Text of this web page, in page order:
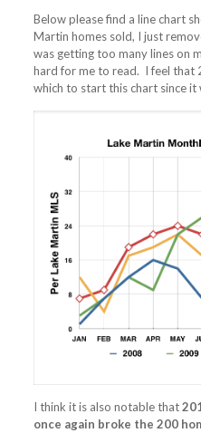
Below please find a line chart
Martin homes sold, I just
was getting too many lines on
hard for me to read. I feel that
which to start this chart since
I think it is also notable that
once again broke the 200